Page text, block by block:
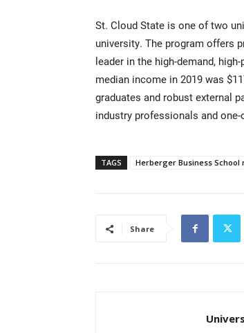
St. Cloud State is one of two
university. The program offers
leader in the high-demand,
median income in 2019 was
graduates and robust external
industry professionals and
TAGS Herberger Business School
Share